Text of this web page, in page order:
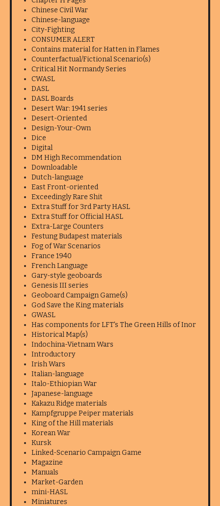
Chinese Civil War
Chinese-language
City-Fighting
CONSUMER ALERT
Contains material for Hatten in Flames
Counterfactual/Fictional Scenario(s)
Critical Hit Normandy Series
CWASL
DASL
DASL Boards
Desert War: 1941 series
Desert-Oriented
Design-Your-Own
Dice
Digital
DM High Recommendation
Downloadable
Dutch-language
East Front-oriented
Exceedingly Rare Shit
Extra Stuff for 3rd Party HASL
Extra Stuff for Official HASL
Extra-Large Counters
Festung Budapest materials
Fog of War Scenarios
France 1940
French Language
Gary-style geoboards
Genesis III series
Geoboard Campaign Game(s)
God Save the King materials
GWASL
Has components for LFT's The Green Hills of Inor
Historical Map(s)
Indochina-Vietnam Wars
Introductory
Irish Wars
Italian-language
Italo-Ethiopian War
Japanese-language
Kakazu Ridge materials
Kampfgruppe Peiper materials
King of the Hill materials
Korean War
Kursk
Linked-Scenario Campaign Game
Magazine
Manuals
Market-Garden
mini-HASL
Miniatures